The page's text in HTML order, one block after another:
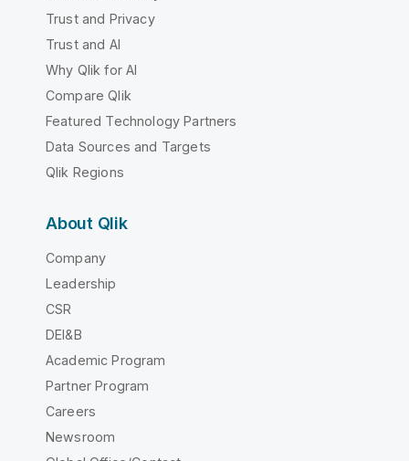
Trust and Privacy
Trust and AI
Why Qlik for AI
Compare Qlik
Featured Technology Partners
Data Sources and Targets
Qlik Regions
About Qlik
Company
Leadership
CSR
DEI&B
Academic Program
Partner Program
Careers
Newsroom